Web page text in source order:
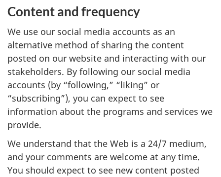
Content and frequency
We use our social media accounts as an
alternative method of sharing the content
posted on our website and interacting with our
stakeholders. By following our social media
accounts (by “following,” “liking” or
“subscribing”), you can expect to see
information about the programs and services we
provide.
We understand that the Web is a 24/7 medium,
and your comments are welcome at any time.
You should expect to see new content posted